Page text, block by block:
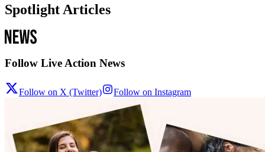
Spotlight Articles
Follow Live Action News
Follow on X (Twitter) Follow on Instagram